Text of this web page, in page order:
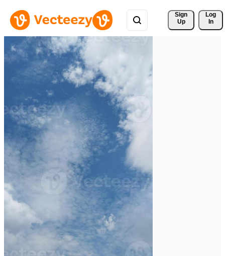
Sign
Up
Log
In